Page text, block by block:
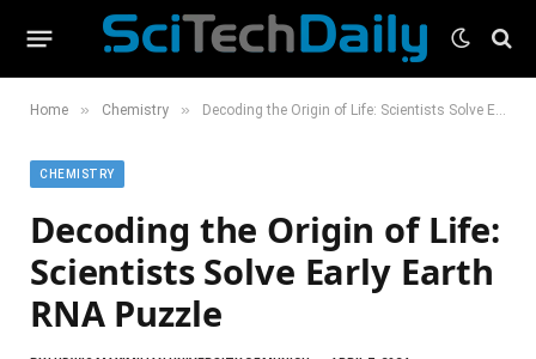
Home » Chemistry » Decoding the Origin of Life: Scientists Solve Early Earth RNA Puzzle
CHEMISTRY
Decoding the Origin of Life:
Scientists Solve Early Earth
RNA Puzzle